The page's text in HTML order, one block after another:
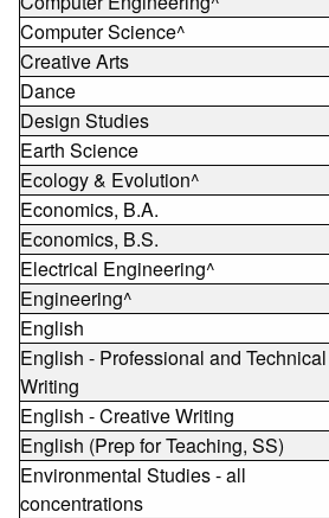
Computer Science^
Creative Arts
Dance
Design Studies
Earth Science
Ecology & Evolution^
Economics, B.A.
Economics, B.S.
Electrical Engineering^
Engineering^
English
English - Professional and Technical
Writing
English - Creative Writing
English (Prep for Teaching, SS)
Environmental Studies - all
concentrations